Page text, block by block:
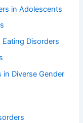
in Adolescents
Disorders
Diverse Gender